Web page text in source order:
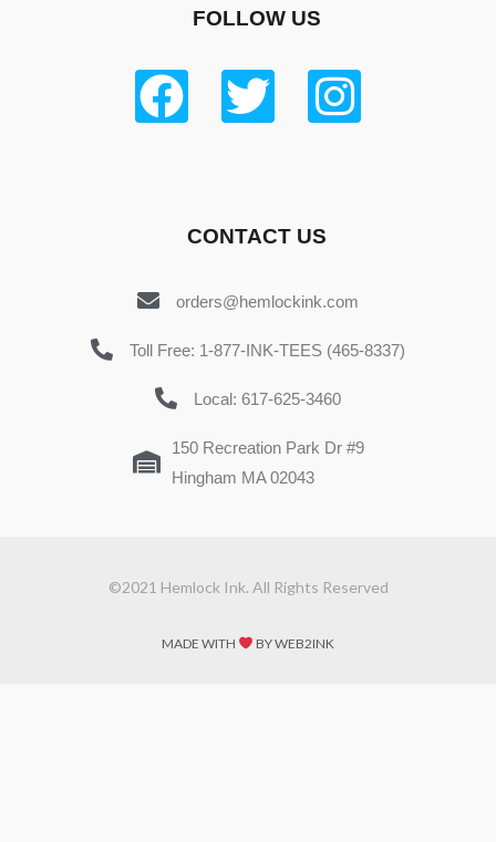
FOLLOW US
CONTACT US
orders@hemlockink.com
Toll Free: 1-877-INK-TEES (465-8337)
Local: 617-625-3460
150 Recreation Park Dr #9
Hingham MA 02043
©2021 Hemlock Ink. All Rights Reserved
MADE WITH BY WEB2INK